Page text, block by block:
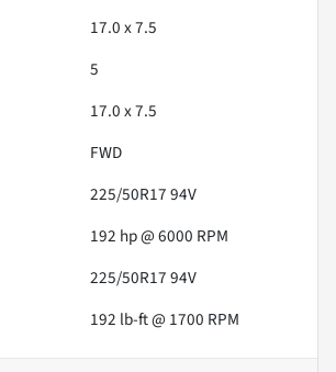
17.0 x 7.5
5
17.0 x 7.5
FWD
225/50R17 94V
192 hp @ 6000 RPM
225/50R17 94V
192 lb-ft @ 1700 RPM